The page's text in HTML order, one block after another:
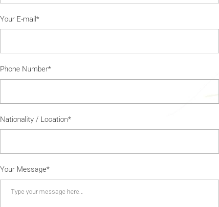
Your E-mail*
Phone Number*
Nationality / Location*
Your Message*